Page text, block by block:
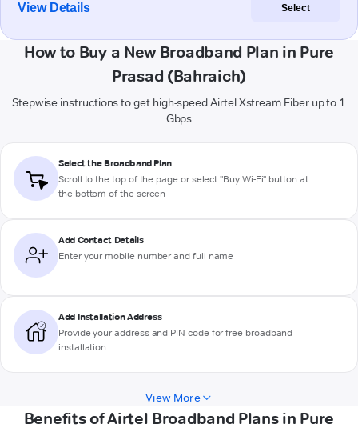
View Details Select
How to Buy a New Broadband Plan in Pure
Prasad (Bahraich)
Stepwise instructions to get high-speed Airtel Xstream Fiber up to 1
Gbps
Select the Broadband Plan
Scroll to the top of the page or select "Buy Wi-Fi" button at
the bottom of the screen
Add Contact Details
Enter your mobile number and full name
Add Installation Address
Provide your address and PIN code for free broadband
installation
View More
Benefits of Airtel Broadband Plans in Pure